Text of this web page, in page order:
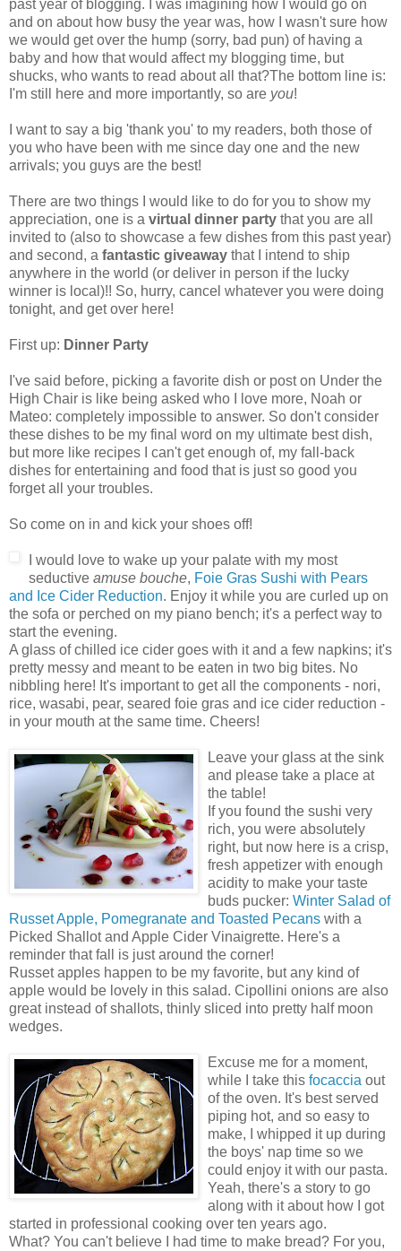
past year of blogging. I was imagining how I would go on
and on about how busy the year was, how I wasn't sure how
we would get over the hump (sorry, bad pun) of having a
baby and how that would affect my blogging time, but
shucks, who wants to read about all that?The bottom line is:
I'm still here and more importantly, so are you!
I want to say a big 'thank you' to my readers, both those of
you who have been with me since day one and the new
arrivals; you guys are the best!
There are two things I would like to do for you to show my
appreciation, one is a virtual dinner party that you are all
invited to (also to showcase a few dishes from this past year)
and second, a fantastic giveaway that I intend to ship
anywhere in the world (or deliver in person if the lucky
winner is local)!! So, hurry, cancel whatever you were doing
tonight, and get over here!
First up: Dinner Party
I've said before, picking a favorite dish or post on Under the
High Chair is like being asked who I love more, Noah or
Mateo: completely impossible to answer. So don't consider
these dishes to be my final word on my ultimate best dish,
but more like recipes I can't get enough of, my fall-back
dishes for entertaining and food that is just so good you
forget all your troubles.
So come on in and kick your shoes off!
I would love to wake up your palate with my most
seductive amuse bouche, Foie Gras Sushi with Pears
and Ice Cider Reduction. Enjoy it while you are curled up on
the sofa or perched on my piano bench; it's a perfect way to
start the evening.
A glass of chilled ice cider goes with it and a few napkins; it's
pretty messy and meant to be eaten in two big bites. No
nibbling here! It's important to get all the components - nori,
rice, wasabi, pear, seared foie gras and ice cider reduction -
in your mouth at the same time. Cheers!
Leave your glass at the sink
and please take a place at
the table!
If you found the sushi very
rich, you were absolutely
right, but now here is a crisp,
fresh appetizer with enough
acidity to make your taste
buds pucker: Winter Salad of
Russet Apple, Pomegranate and Toasted Pecans with a
Picked Shallot and Apple Cider Vinaigrette. Here's a
reminder that fall is just around the corner!
Russet apples happen to be my favorite, but any kind of
apple would be lovely in this salad. Cipollini onions are also
great instead of shallots, thinly sliced into pretty half moon
wedges.
Excuse me for a moment,
while I take this focaccia out
of the oven. It's best served
piping hot, and so easy to
make, I whipped it up during
the boys' nap time so we
could enjoy it with our pasta.
Yeah, there's a story to go
along with it about how I got
started in professional cooking over ten years ago.
What? You can't believe I had time to make bread? For you,